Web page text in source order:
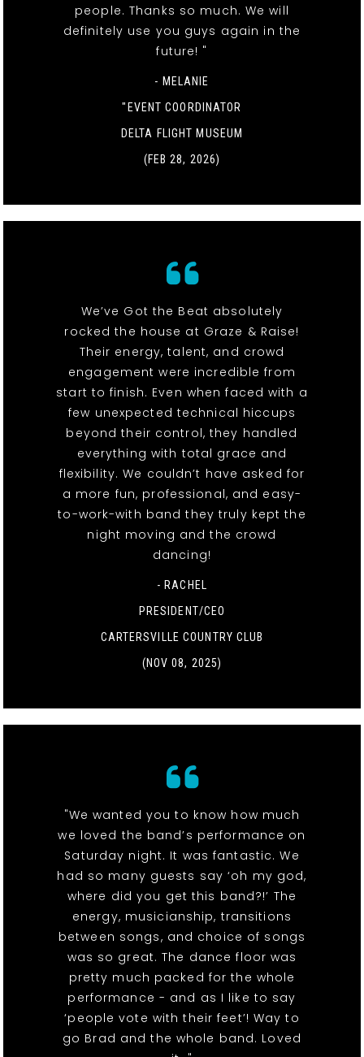
people. Thanks so much. We will
definitely use you guys again in the
future! "
- MELANIE
"EVENT COORDINATOR
DELTA FLIGHT MUSEUM
(FEB 28, 2026)
We’ve Got the Beat absolutely
rocked the house at Graze & Raise!
Their energy, talent, and crowd
engagement were incredible from
start to finish. Even when faced with a
few unexpected technical hiccups
beyond their control, they handled
everything with total grace and
flexibility. We couldn’t have asked for
a more fun, professional, and easy-
to-work-with band they truly kept the
night moving and the crowd
dancing!
- RACHEL
PRESIDENT/CEO
CARTERSVILLE COUNTRY CLUB
(NOV 08, 2025)
"We wanted you to know how much
we loved the band’s performance on
Saturday night. It was fantastic. We
had so many guests say ‘oh my god,
where did you get this band?!’ The
energy, musicianship, transitions
between songs, and choice of songs
was so great. The dance floor was
pretty much packed for the whole
performance - and as I like to say
‘people vote with their feet’! Way to
go Brad and the whole band. Loved